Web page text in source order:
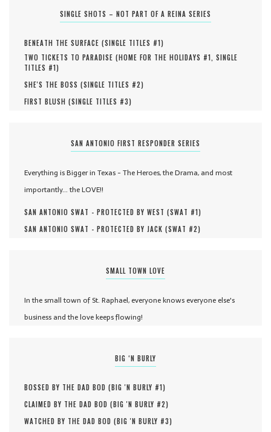
SINGLE SHOTS – NOT PART OF A REINA SERIES
BENEATH THE SURFACE (SINGLE TITLES #1)
TWO TICKETS TO PARADISE (HOME FOR THE HOLIDAYS #1, SINGLE
TITLES #1)
SHE'S THE BOSS (SINGLE TITLES #2)
FIRST BLUSH (SINGLE TITLES #3)
SAN ANTONIO FIRST RESPONDER SERIES
Everything is Bigger in Texas - The Heroes, the Drama, and most
importantly... the LOVE!!
SAN ANTONIO SWAT - PROTECTED BY WEST (SWAT #1)
SAN ANTONIO SWAT - PROTECTED BY JACK (SWAT #2)
SMALL TOWN LOVE
In the small town of St. Raphael, everyone knows everyone else's
business and the love keeps flowing!
BIG ‘N BURLY
BOSSED BY THE DAD BOD (BIG 'N BURLY #1)
CLAIMED BY THE DAD BOD (BIG 'N BURLY #2)
WATCHED BY THE DAD BOD (BIG 'N BURLY #3)